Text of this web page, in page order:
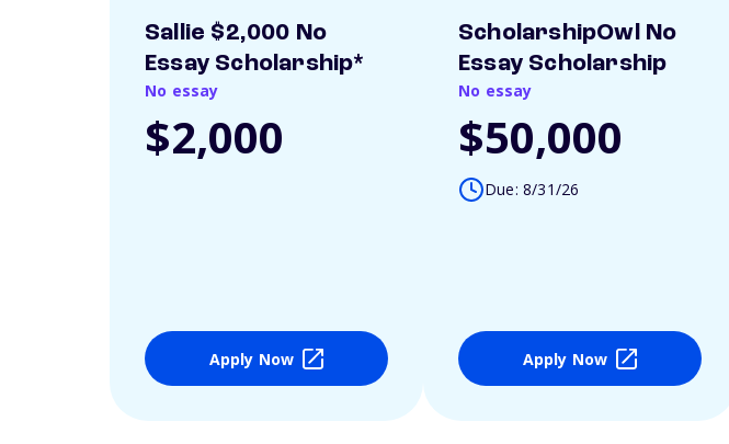
Sallie $2,000 No
Essay Scholarship*
No essay
$2,000
Apply Now
ScholarshipOwl No
Essay Scholarship
No essay
$50,000
Due: 8/31/26
Apply Now